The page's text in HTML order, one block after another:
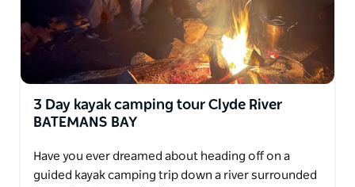
3 Day kayak camping tour Clyde River
BATEMANS BAY
Have you ever dreamed about heading off on a
guided kayak camping trip down a river surrounded